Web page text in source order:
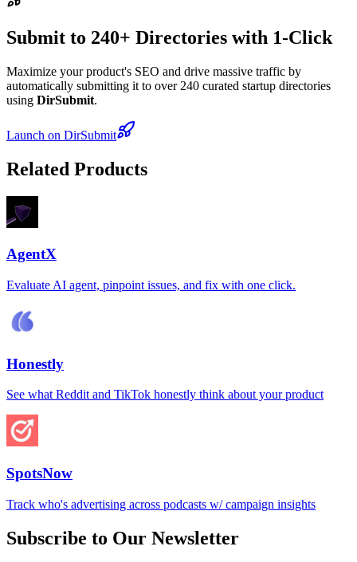
Submit to 240+ Directories with 1-Click
Maximize your product's SEO and drive massive traffic by
automatically submitting it to over 240 curated startup directories
using DirSubmit.
Launch on DirSubmit
Related Products
AgentX
Evaluate AI agent, pinpoint issues, and fix with one click.
Honestly
See what Reddit and TikTok honestly think about your product
SpotsNow
Track who's advertising across podcasts w/ campaign insights
Subscribe to Our Newsletter